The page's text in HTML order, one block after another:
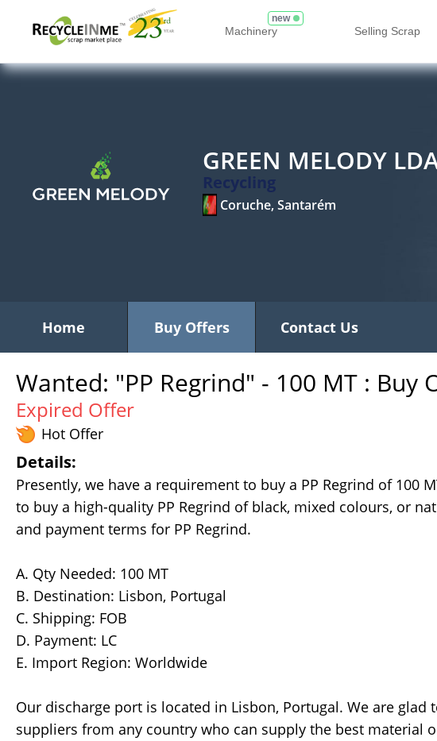
Machinery
new
Selling Scrap
GREEN MELODY
Recycling
Coruche, Santarém
Home Buy Offers Contact Us
Wanted: "PP Regrind" - 100 MT : Buy
Expired Offer
Hot Offer
Details:
Presently, we have a requirement to buy a PP Regrind of 100
to buy a high-quality PP Regrind of black, mixed colours, or
and payment terms for PP Regrind.
A. Qty Needed: 100 MT
B. Destination: Lisbon, Portugal
C. Shipping: FOB
D. Payment: LC
E. Import Region: Worldwide
Our discharge port is located in Lisbon, Portugal. We are glad
suppliers from any country who can supply the best material